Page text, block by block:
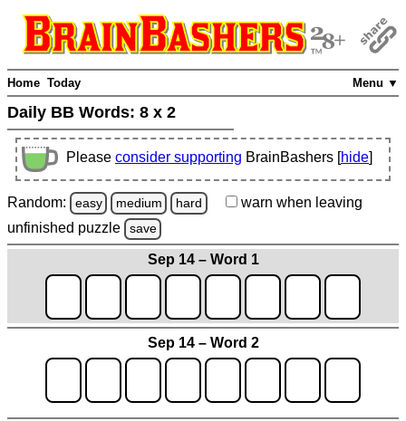
Menu ▼
Home Today
Daily BB Words: 8 x 2
Please consider supporting BrainBashers [hide]
Random: easy medium hard warn when leaving
unfinished puzzle save
Sep 14 – Word 1
Sep 14 – Word 2